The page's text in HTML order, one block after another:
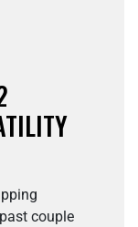
couple